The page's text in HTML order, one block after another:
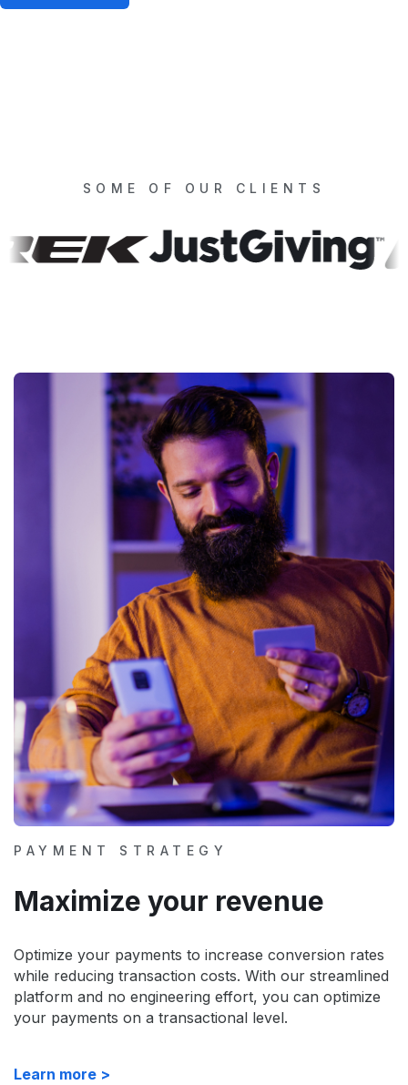
SOME OF OUR CLIENTS
PAYMENT STRATEGY
Maximize your revenue
Optimize your payments to increase conversion rates
while reducing transaction costs. With our streamlined
platform and no engineering effort, you can optimize
your payments on a transactional level.
Learn more >